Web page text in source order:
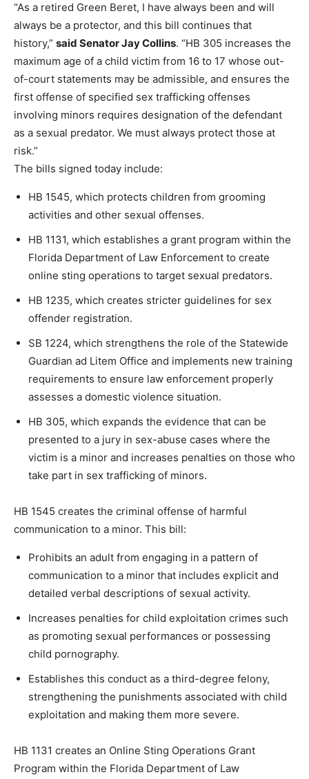
“As a retired Green Beret, I have always been and will
always be a protector, and this bill continues that
history,” said Senator Jay Collins. “HB 305 increases the
maximum age of a child victim from 16 to 17 whose out-
of-court statements may be admissible, and ensures the
first offense of specified sex trafficking offenses
involving minors requires designation of the defendant
as a sexual predator. We must always protect those at
risk.”
The bills signed today include:
HB 1545, which protects children from grooming
activities and other sexual offenses.
HB 1131, which establishes a grant program within the
Florida Department of Law Enforcement to create
online sting operations to target sexual predators.
HB 1235, which creates stricter guidelines for sex
offender registration.
SB 1224, which strengthens the role of the Statewide
Guardian ad Litem Office and implements new training
requirements to ensure law enforcement properly
assesses a domestic violence situation.
HB 305, which expands the evidence that can be
presented to a jury in sex-abuse cases where the
victim is a minor and increases penalties on those who
take part in sex trafficking of minors.
HB 1545 creates the criminal offense of harmful
communication to a minor. This bill:
Prohibits an adult from engaging in a pattern of
communication to a minor that includes explicit and
detailed verbal descriptions of sexual activity.
Increases penalties for child exploitation crimes such
as promoting sexual performances or possessing
child pornography.
Establishes this conduct as a third-degree felony,
strengthening the punishments associated with child
exploitation and making them more severe.
HB 1131 creates an Online Sting Operations Grant
Program within the Florida Department of Law